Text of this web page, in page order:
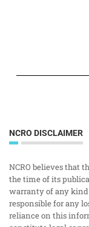
NCRO DISCLAIMER
NCRO believes that
the time of its
warranty of any
responsible for any
reliance on this